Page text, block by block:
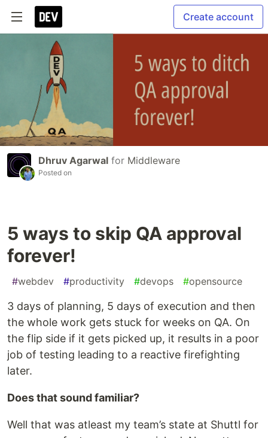
Create account
Dhruv Agarwal for Middleware
Posted on
5 ways to skip QA approval
forever!
#webdev #productivity #devops #opensource
3 days of planning, 5 days of execution and then
the whole work gets stuck for weeks on QA. On
the flip side if it gets picked up, it results in a poor
job of testing leading to a reactive firefighting
later.
Does that sound familiar?
Well that was atleast my team’s state at Shuttl for